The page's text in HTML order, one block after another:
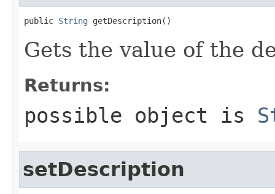
public String getDescription()
Gets the value of the
Returns:
possible object is
setDescription